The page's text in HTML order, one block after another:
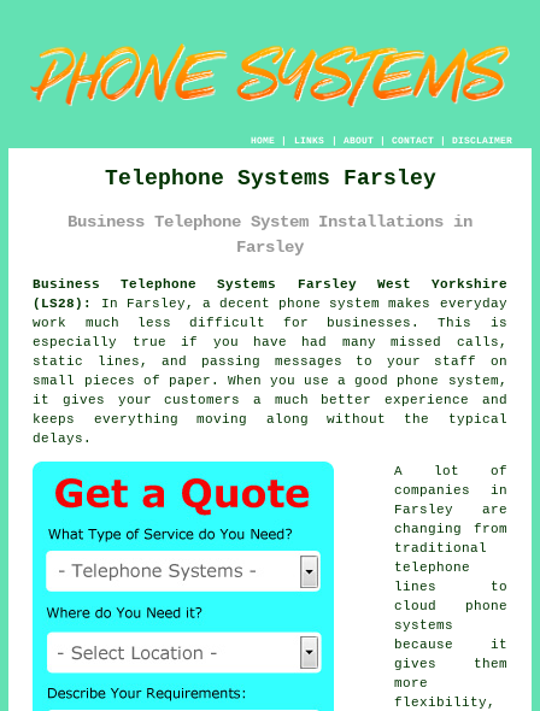
HOME| LINKS | ABOUT| CONTACT| DISCLAIMER
Telephone Systems Farsley
Business Telephone System Installations in
Farsley
Business Telephone Systems Farsley West Yorkshire
(LS28):
In Farsley, a decent phone system makes everyday
work much less difficult for businesses. This is
especially true if you have had many missed calls,
static lines, and passing messages to your staff on
small pieces of paper. When you use a good phone system,
it gives your customers a much better experience and
keeps everything moving along without the typical
delays.
A lot of
companies in
Farsley are
changing from
traditional
telephone
lines to
cloud phone
systems
because it
gives them
more
flexibility,